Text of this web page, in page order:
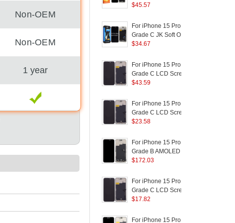
Screen and Digitizer
Part (RUIJU
Technology) (without
Logo)
$45.57
For iPhone 15 Pro Max
Grade C JK Soft OLED
Screen and Digitizer
Part (without Logo)
$34.67
For iPhone 15 Pro Max
Grade C LCD Screen
and Digitizer Assembly
Workmanship) (Without
Logo)
$43.59
For iPhone 15 Pro Max
Grade C LCD Screen
and Digitizer Assembly
(RUIJU In-Cell
Workmanship) (Without
Logo)
$23.58
For iPhone 15 Pro Max
Grade B AMOLED
Screen and Digitizer
Part
$172.03
For iPhone 15 Pro Max
Grade C LCD Screen
and Digitizer Assembly
Workmanship) (Without
$17.82
For iPhone 15 Pro Max
Non-OEM
Non-OEM
1 year